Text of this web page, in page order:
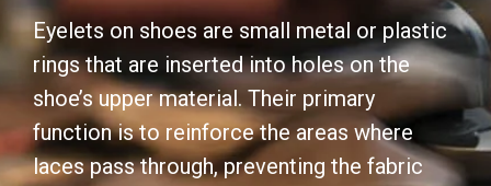
Eyelets on shoes are small metal or plastic
rings that are inserted into holes on the
shoe’s upper material. Their primary
function is to reinforce the areas where
laces pass through, preventing the fabric